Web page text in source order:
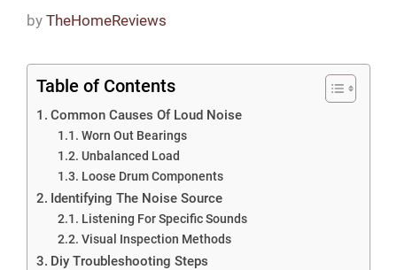
by TheHomeReviews
Table of Contents
Common Causes Of Loud Noise
Worn Out Bearings
Unbalanced Load
Loose Drum Components
Identifying The Noise Source
Listening For Specific Sounds
Visual Inspection Methods
Diy Troubleshooting Steps